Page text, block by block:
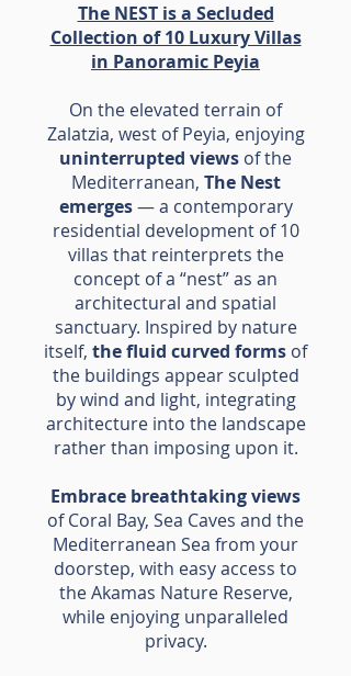
The NEST is a Secluded
Collection of 10 Luxury Villas
in Panoramic Peyia
On the elevated terrain of
Zalatzia, west of Peyia, enjoying
uninterrupted views of the
Mediterranean, The Nest
emerges— a contemporary
residential development of 10
villas that reinterprets the
concept of a “nest” as an
architectural and spatial
sanctuary. Inspired by nature
itself, the fluid curved forms of
the buildings appear sculpted
by wind and light, integrating
architecture into the landscape
rather than imposing upon it.
Embrace breathtaking views
of Coral Bay, Sea Caves and the
Mediterranean Sea from your
doorstep, with easy access to
the Akamas Nature Reserve,
while enjoying unparalleled
privacy.